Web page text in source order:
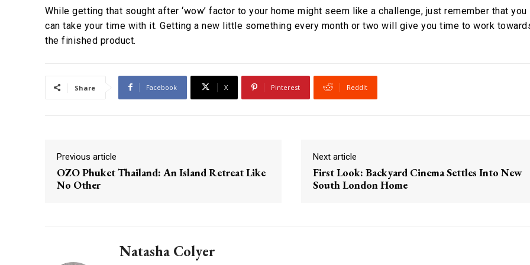
While getting that sought after ‘wow’ factor to your home might seem like a challenge, just remember that you
can take your time with it. Getting a new little something every month or two will give you time to work
the finished product.
Share Facebook X Pinterest ReddIt
Previous article
OZO Phuket Thailand: An Island Retreat Like
No Other
Next article
First Look: Backyard Cinema Settles Into New
South London Home
Natasha Colyer